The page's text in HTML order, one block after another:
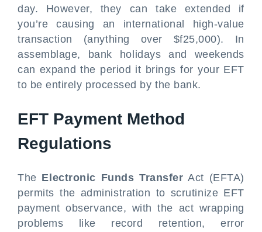
day. However, they can take extended if
you’re causing an international high-value
transaction (anything over $f25,000). In
assemblage, bank holidays and weekends
can expand the period it brings for your EFT
to be entirely processed by the bank.
EFT Payment Method
Regulations
The Electronic Funds Transfer Act (EFTA)
permits the administration to scrutinize EFT
payment observance, with the act wrapping
problems like record retention, error